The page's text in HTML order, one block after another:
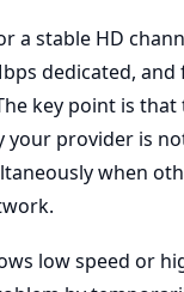
a stable HD
dedicated,
key point is
your provider is
when
low speed or